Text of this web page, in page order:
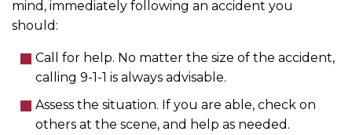
mind, immediately following an accident you
should:
Call for help. No matter the size of the accident,
calling 9-1-1 is always advisable.
Assess the situation. If you are able, check on
others at the scene, and help as needed.